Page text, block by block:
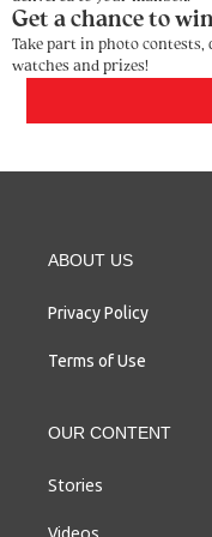
Get a chance to
Take part in photo
watches and prizes!
ABOUT US
Privacy Policy
Terms of Use
OUR CONTENT
Stories